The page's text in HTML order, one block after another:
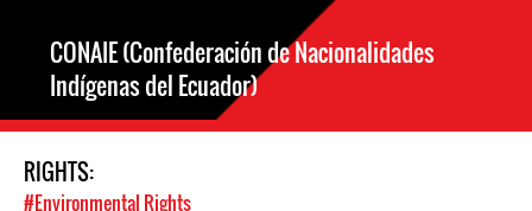
CONAIE (Confederación de Nacionalidades
Indígenas del Ecuador)
RIGHTS:
#Environmental Rights